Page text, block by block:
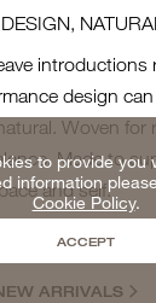
introductions
design can
Woven for
Made to
and self.
ARRIVALS
to provide you
information
Cookie Policy.
ACCEPT